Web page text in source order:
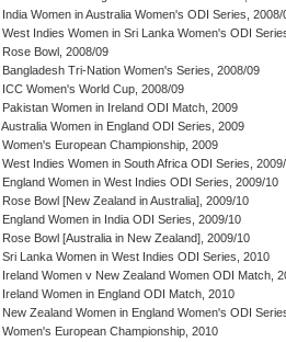
India Women in Australia Women's ODI Series, 2008/
West Indies Women in Sri Lanka Women's ODI
Rose Bowl, 2008/09
Bangladesh Tri-Nation Women's Series, 2008/09
ICC Women's World Cup, 2008/09
Pakistan Women in Ireland ODI Match, 2009
Australia Women in England ODI Series, 2009
Women's European Championship, 2009
West Indies Women in South Africa ODI Series,
England Women in West Indies ODI Series, 2009/10
Rose Bowl [New Zealand in Australia], 2009/10
England Women in India ODI Series, 2009/10
Rose Bowl [Australia in New Zealand], 2009/10
Sri Lanka Women in West Indies ODI Series, 2010
Ireland Women v New Zealand Women ODI Match,
Ireland Women in England ODI Match, 2010
New Zealand Women in England Women's ODI
Women's European Championship, 2010